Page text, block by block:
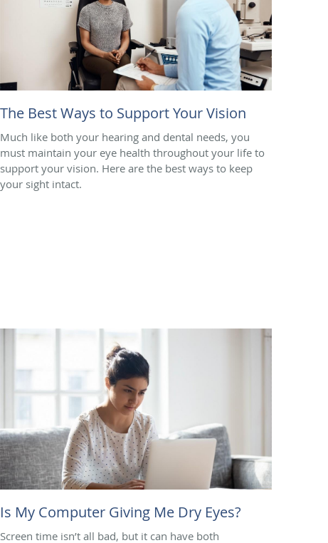
The Best Ways to Support Your Vision
Much like both your hearing and dental needs, you
must maintain your eye health throughout your life to
support your vision. Here are the best ways to keep
your sight intact.
Is My Computer Giving Me Dry Eyes?
Screen time isn’t all bad, but it can have both